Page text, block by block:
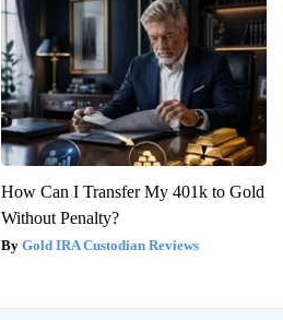
How Can I Transfer My 401k to Gold
Without Penalty?
Gold IRA Custodian Reviews